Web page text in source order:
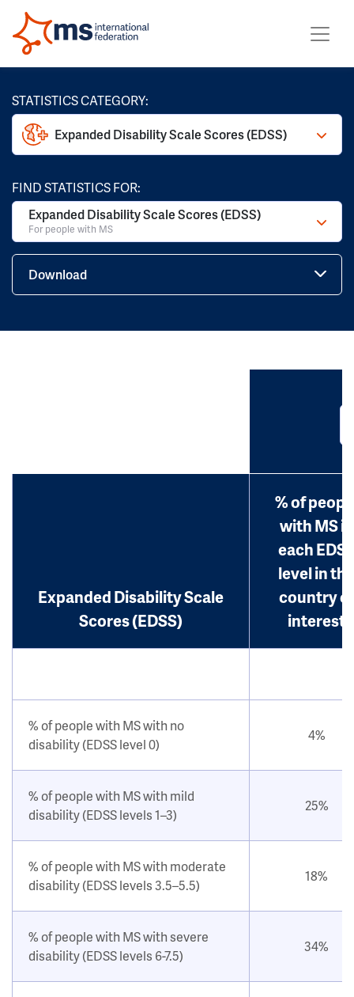
STATISTICS CATEGORY:
Expanded Disability Scale Scores (EDSS)
FIND STATISTICS FOR:
Expanded Disability Scale Scores (EDSS)
For people with MS
Download
Expanded Disability Scale
Scores (EDSS)
% of
with MS in
each
level in the
country of
interest
% of people with MS with no
disability (EDSS level 0)
4%
% of people with MS with mild
disability (EDSS levels 1–3)
25%
% of people with MS with moderate
disability (EDSS levels 3.5–5.5)
18%
% of people with MS with severe
disability (EDSS levels 6-7.5)
34%